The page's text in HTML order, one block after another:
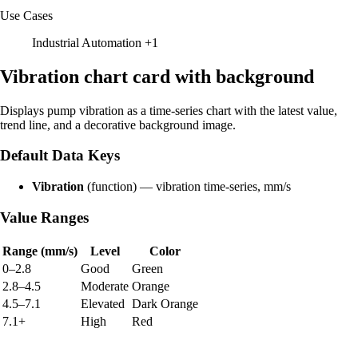
Use Cases
Industrial Automation +1
Vibration chart card with background
Displays pump vibration as a time-series chart with the latest value,
trend line, and a decorative background image.
Default Data Keys
Vibration (function) — vibration time-series, mm/s
Value Ranges
Range (mm/s) Level
Color
0–2.8
Good
Green
2.8–4.5
Moderate Orange
4.5–7.1
Elevated Dark Orange
7.1+
High Red